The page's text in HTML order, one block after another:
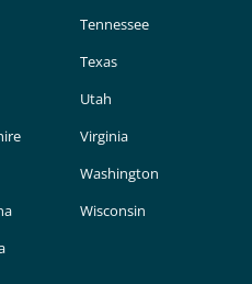
Tennessee
Texas
Utah
Virginia
Washington
Wisconsin